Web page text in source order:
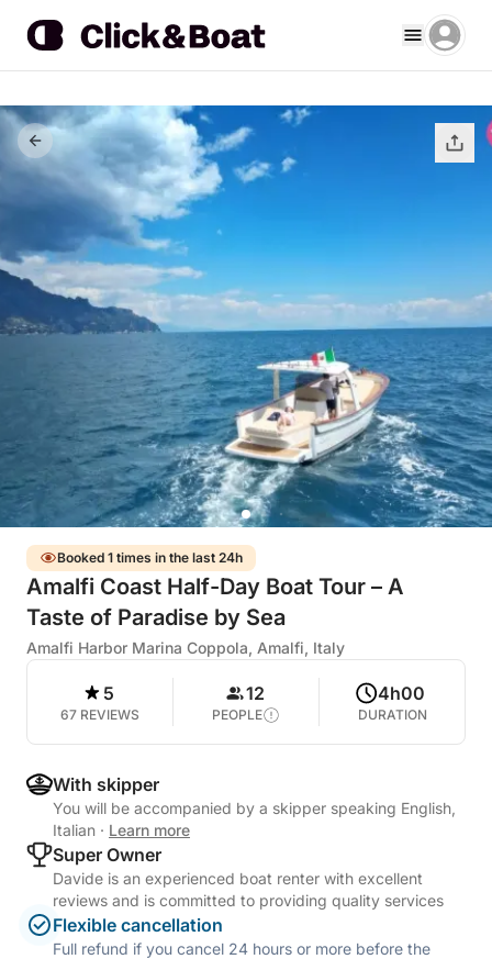
Booked 1 times in the last 24h
Amalfi Coast Half-Day Boat Tour – A
Taste of Paradise by Sea
Amalfi Harbor Marina Coppola, Amalfi, Italy
5
67 REVIEWS
12
PEOPLE
4h00
DURATION
With skipper
You will be accompanied by a skipper speaking English,
Italian · Learn more
Super Owner
Davide is an experienced boat renter with excellent
reviews and is committed to providing quality services
Flexible cancellation
Full refund if you cancel 24 hours or more before the